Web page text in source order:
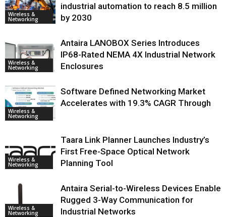
Wireless &
Networking
industrial automation to reach 8.5 million
by 2030
Wireless &
Networking
Antaira LANOBOX Series Introduces
IP68-Rated NEMA 4X Industrial Network
Enclosures
Wireless &
Networking
Software Defined Networking Market
Accelerates with 19.3% CAGR Through
Wireless &
Networking
Taara Link Planner Launches Industry’s
First Free-Space Optical Network
Planning Tool
Wireless &
Networking
Antaira Serial-to-Wireless Devices Enable
Rugged 3-Way Communication for
Industrial Networks